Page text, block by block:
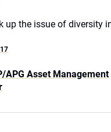
up the issue of diversity
APG Asset Management